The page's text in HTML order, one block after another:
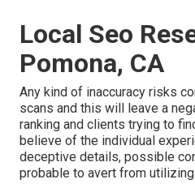
Local Seo
Pomona, CA
Any kind of inaccuracy risks
scans and this will leave a
ranking and clients trying to
believe of the individual
deceptive details, possible
probable to avert from